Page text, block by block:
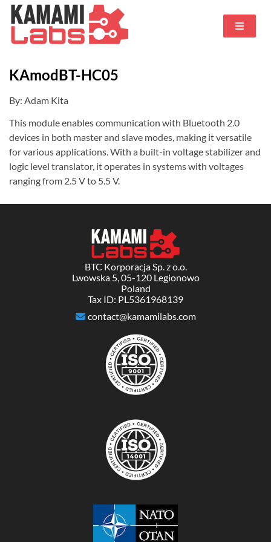
KAmodBT-HC05
By: Adam Kita
This module enables communication with Bluetooth 2.0
devices in both master and slave modes, making it versatile
for various applications. With a built-in voltage stabilizer and
logic level translator, it operates in systems with voltages
ranging from 2.5 V to 5.5 V.
BTC Korporacja Sp. z o.o.
Lwowska 5, 05-120 Legionowo
Poland
Tax ID: PL5361968139
contact@kamamilabs.com